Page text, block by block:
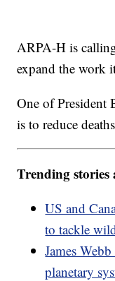
ARPA-H is
expand the work
One of President
is to reduce
Trending
US and
to tackle
James
planetary